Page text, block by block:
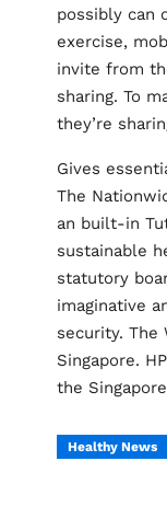
possibly can
exercise,
invite from
sharing. To
they’re
Gives
The
an built-in
sustainable
statutory
imaginative
security. The
Singapore.
the
Healthy News